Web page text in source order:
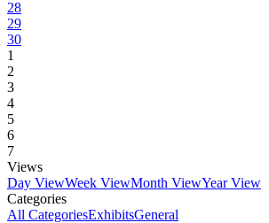
28
29
30
1
2
3
4
5
6
7
Views
Day ViewWeek ViewMonth ViewYear View
Categories
All CategoriesExhibitsGeneral